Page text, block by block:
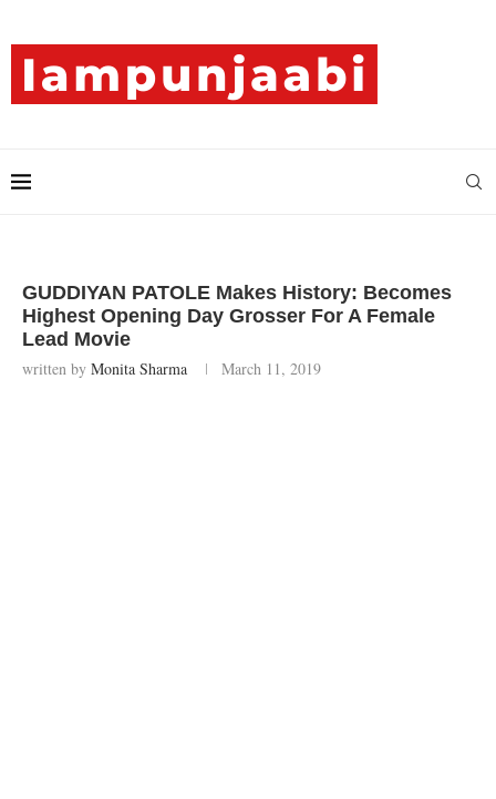
GUDDIYAN PATOLE Makes History: Becomes
Highest Opening Day Grosser For A Female
Lead Movie
written by Monita Sharma March 11, 2019